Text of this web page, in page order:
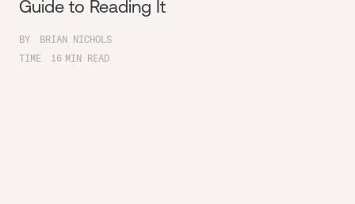
Guide to Reading It
BY
BRIAN NICHOLS
TIME
16 MIN READ